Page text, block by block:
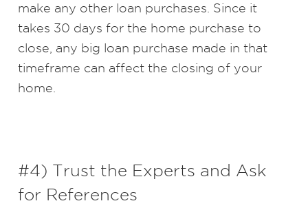
make any other loan purchases. Since it
takes 30 days for the home purchase to
close, any big loan purchase made in that
timeframe can affect the closing of your
home.
#4) Trust the Experts and Ask
for References